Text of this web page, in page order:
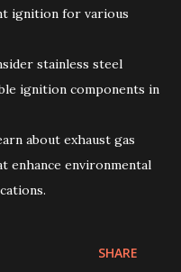
ignition for various
stainless steel
ignition components in
about exhaust gas
enhance environmental
SHARE